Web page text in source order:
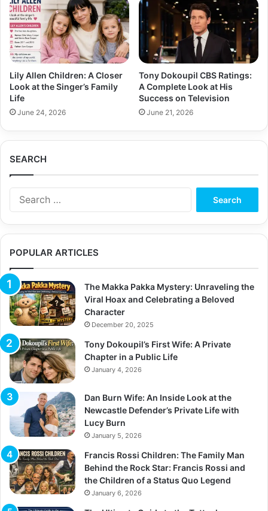
Lily Allen Children: A Closer
Look at the Singer’s Family
Life
June 24, 2026
Tony Dokoupil CBS Ratings:
A Complete Look at His
Success on Television
June 21, 2026
SEARCH
POPULAR ARTICLES
The Makka Pakka Mystery: Unraveling the
Viral Hoax and Celebrating a Beloved
Character
December 20, 2025
Tony Dokoupil’s First Wife: A Private
Chapter in a Public Life
January 4, 2026
Dan Burn Wife: An Inside Look at the
Newcastle Defender’s Private Life with
Lucy Burn
January 5, 2026
Francis Rossi Children: The Family Man
Behind the Rock Star: Francis Rossi and
the Children of a Status Quo Legend
January 6, 2026